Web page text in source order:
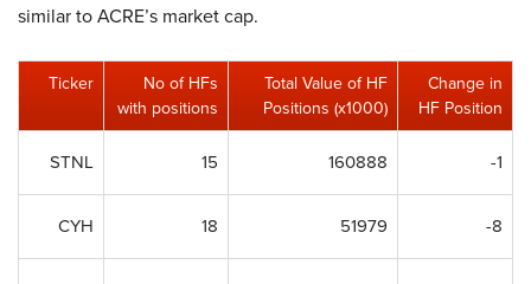
similar to ACRE’s market cap.
Ticker
No of HFs
with positions
Total Value of HF
Positions (x1000)
Change in
HF Position
STNL 15 160888 -1
CYH 18 51979 -8